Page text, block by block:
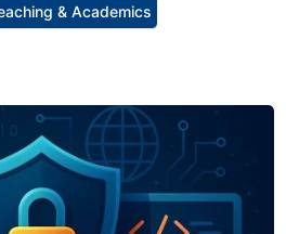
& Academics